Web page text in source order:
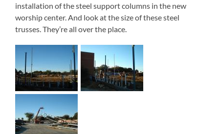
installation of the steel support columns in the new
worship center. And look at the size of these steel
trusses. They’re all over the place.